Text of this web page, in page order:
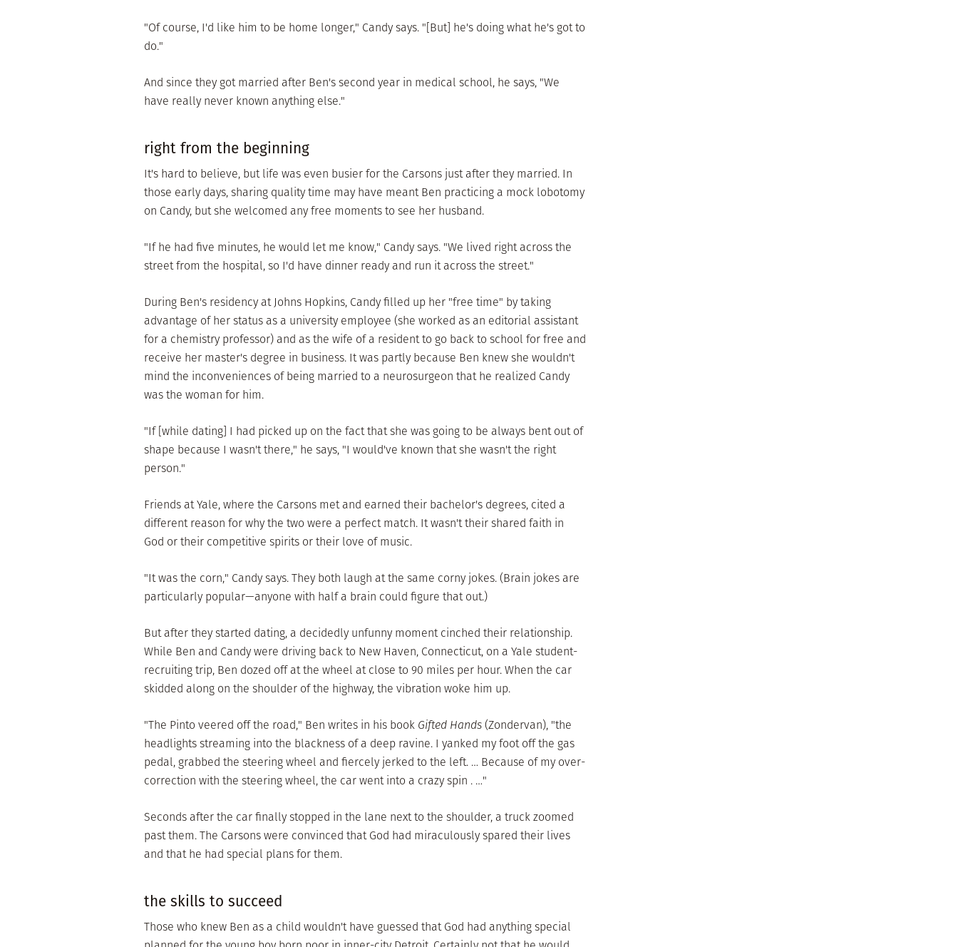
"Of course, I'd like him to be home longer," Candy says. "[But] he's doing what he's got to
do."
And since they got married after Ben's second year in medical school, he says, "We
have really never known anything else."
right from the beginning
It's hard to believe, but life was even busier for the Carsons just after they married. In
those early days, sharing quality time may have meant Ben practicing a mock lobotomy
on Candy, but she welcomed any free moments to see her husband.
"If he had five minutes, he would let me know," Candy says. "We lived right across the
street from the hospital, so I'd have dinner ready and run it across the street."
During Ben's residency at Johns Hopkins, Candy filled up her "free time" by taking
advantage of her status as a university employee (she worked as an editorial assistant
for a chemistry professor) and as the wife of a resident to go back to school for free and
receive her master's degree in business. It was partly because Ben knew she wouldn't
mind the inconveniences of being married to a neurosurgeon that he realized Candy
was the woman for him.
"If [while dating] I had picked up on the fact that she was going to be always bent out of
shape because I wasn't there," he says, "I would've known that she wasn't the right
person."
Friends at Yale, where the Carsons met and earned their bachelor's degrees, cited a
different reason for why the two were a perfect match. It wasn't their shared faith in
God or their competitive spirits or their love of music.
"It was the corn," Candy says. They both laugh at the same corny jokes. (Brain jokes are
particularly popular—anyone with half a brain could figure that out.)
But after they started dating, a decidedly unfunny moment cinched their relationship.
While Ben and Candy were driving back to New Haven, Connecticut, on a Yale student-
recruiting trip, Ben dozed off at the wheel at close to 90 miles per hour. When the car
skidded along on the shoulder of the highway, the vibration woke him up.
"The Pinto veered off the road," Ben writes in his book Gifted Hands(Zondervan), "the
headlights streaming into the blackness of a deep ravine. I yanked my foot off the gas
pedal, grabbed the steering wheel and fiercely jerked to the left. … Because of my over-
correction with the steering wheel, the car went into a crazy spin . …"
Seconds after the car finally stopped in the lane next to the shoulder, a truck zoomed
past them. The Carsons were convinced that God had miraculously spared their lives
and that he had special plans for them.
the skills to succeed
Those who knew Ben as a child wouldn't have guessed that God had anything special